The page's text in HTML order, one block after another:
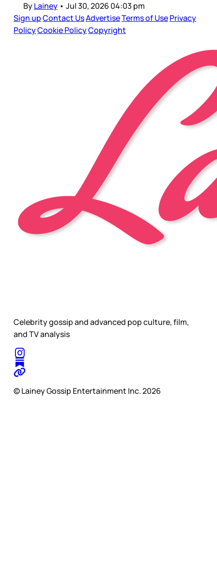
ByLainey • Jul 30, 2026 04:03 pm
Sign upContact UsAdvertiseTerms of UsePrivacy
PolicyCookie PolicyCopyright
Celebrity gossip and advanced pop culture, film,
and TV analysis
© Lainey Gossip Entertainment Inc. 2026